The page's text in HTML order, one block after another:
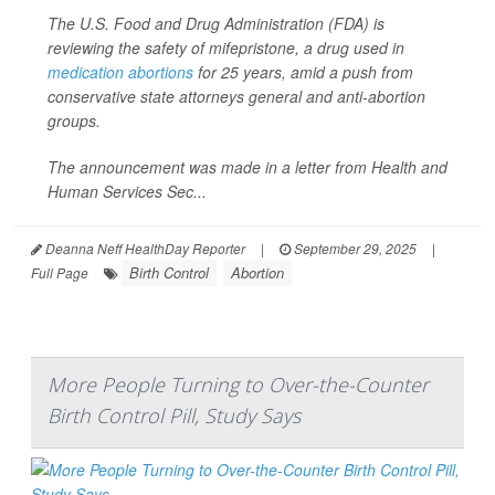
The U.S. Food and Drug Administration (FDA) is
reviewing the safety of mifepristone, a drug used in
medication abortions for 25 years, amid a push from
conservative state attorneys general and anti-abortion
groups.
The announcement was made in a letter from Health and
Human Services Sec...
Deanna Neff HealthDay Reporter | September 29, 2025
|
Full Page
Birth Control Abortion
More People Turning to Over-the-Counter
Birth Control Pill, Study Says